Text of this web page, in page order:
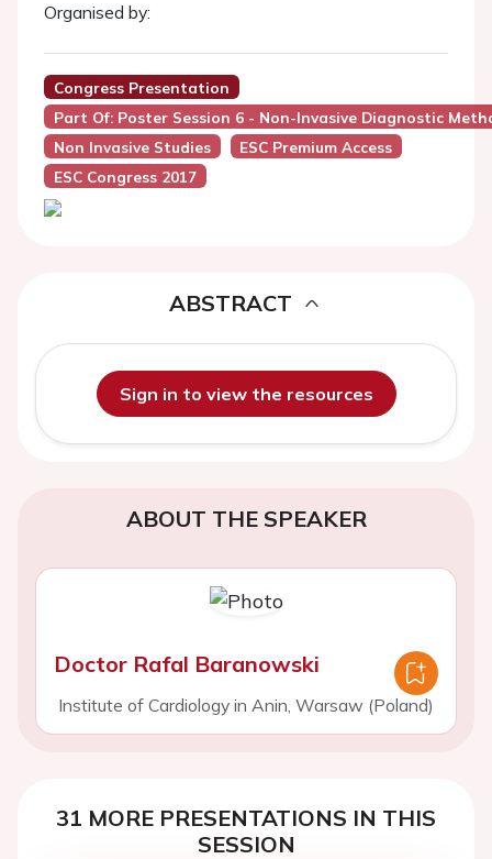
Organised by:
Congress Presentation
Part Of: Poster Session 6 - Non-Invasive Diagnostic
Non Invasive Studies
ESC Premium Access
ESC Congress 2017
ABSTRACT
Sign in to view the resources
ABOUT THE SPEAKER
Doctor Rafal Baranowski
Institute of Cardiology in Anin, Warsaw (Poland)
31 MORE PRESENTATIONS IN THIS
SESSION